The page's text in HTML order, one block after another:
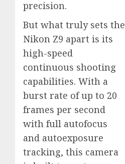
precision.
But what truly sets the
Nikon Z9 apart is its
high-speed
continuous shooting
capabilities. With a
burst rate of up to 20
frames per second
with full autofocus
and autoexposure
tracking, this camera